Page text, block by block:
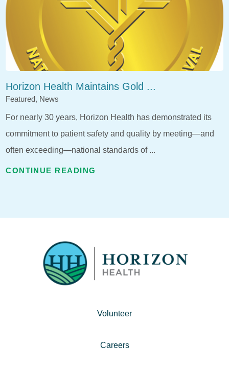
Horizon Health Maintains Gold ...
Featured, News
For nearly 30 years, Horizon Health has demonstrated its
commitment to patient safety and quality by meeting—and
often exceeding—national standards of ...
CONTINUE READING
Volunteer
Careers